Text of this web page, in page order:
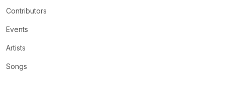
Contributors
Events
Artists
Songs